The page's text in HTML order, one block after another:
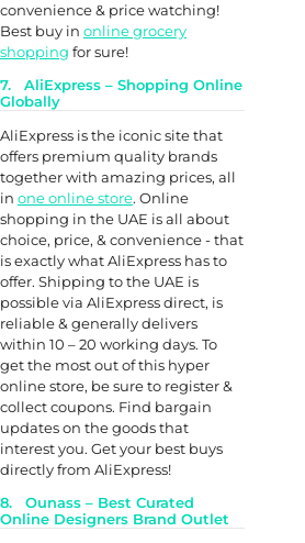
convenience & price watching!
Best buy in online grocery
shopping for sure!
7. AliExpress – Shopping Online
Globally
AliExpress is the iconic site that
offers premium quality brands
together with amazing prices, all
in one online store. Online
shopping in the UAE is all about
choice, price, & convenience - that
is exactly what AliExpress has to
offer. Shipping to the UAE is
possible via AliExpress direct, is
reliable & generally delivers
within 10 – 20 working days. To
get the most out of this hyper
online store, be sure to register &
collect coupons. Find bargain
updates on the goods that
interest you. Get your best buys
directly from AliExpress!
8. Ounass – Best Curated
Online Designers Brand Outlet